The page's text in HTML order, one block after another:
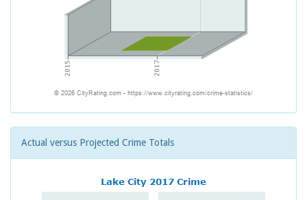
Actual versus Projected Crime Totals